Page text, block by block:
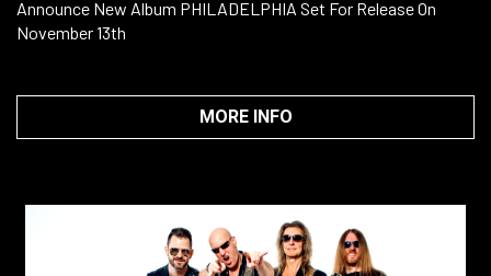
Announce New Album PHILADELPHIA Set For Release On
November 13th
MORE INFO